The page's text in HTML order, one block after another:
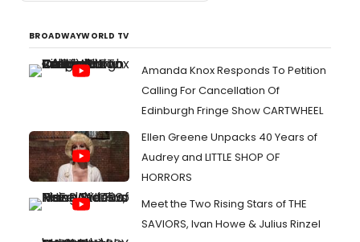
BROADWAYWORLD TV
Amanda Knox Responds To Petition
Calling For Cancellation Of
Edinburgh Fringe Show CARTWHEEL
Ellen Greene Unpacks 40 Years of
Audrey and LITTLE SHOP OF
HORRORS
Meet the Two Rising Stars of THE
SAVIORS, Ivan Howe & Julius Rinzel